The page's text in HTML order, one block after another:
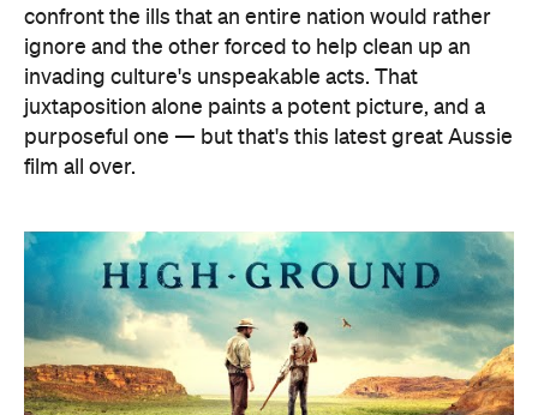
confront the ills that an entire nation would rather
ignore and the other forced to help clean up an
invading culture's unspeakable acts. That
juxtaposition alone paints a potent picture, and a
purposeful one — but that's this latest great Aussie
film all over.